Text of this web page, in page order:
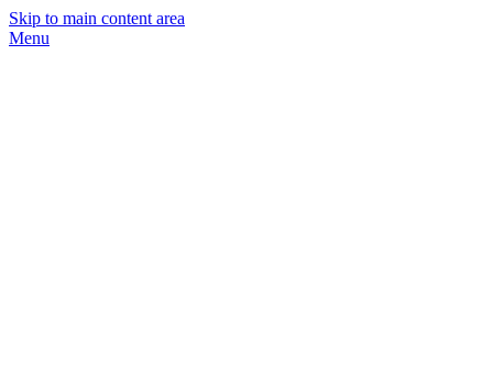
Skip to main content area
Menu